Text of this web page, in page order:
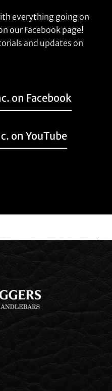
everything going on
our Facebook page!
and updates on
on Facebook
on YouTube